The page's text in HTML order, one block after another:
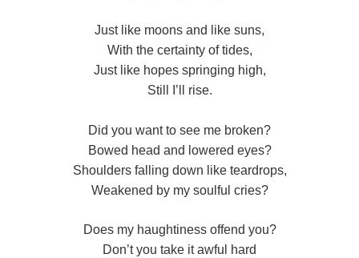
Just like moons and like suns,
With the certainty of tides,
Just like hopes springing high,
Still I’ll rise.
Did you want to see me broken?
Bowed head and lowered eyes?
Shoulders falling down like teardrops,
Weakened by my soulful cries?
Does my haughtiness offend you?
Don’t you take it awful hard